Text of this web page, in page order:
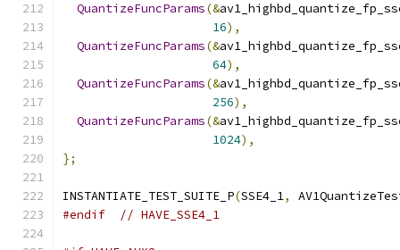
QuantizeFuncParams(&
16),
QuantizeFuncParams(&
64),
QuantizeFuncParams(&
256),
QuantizeFuncParams(&
1024),
};
INSTANTIATE_TEST_SUITE_P(SSE4_1,
#endif
// HAVE_SSE4_1